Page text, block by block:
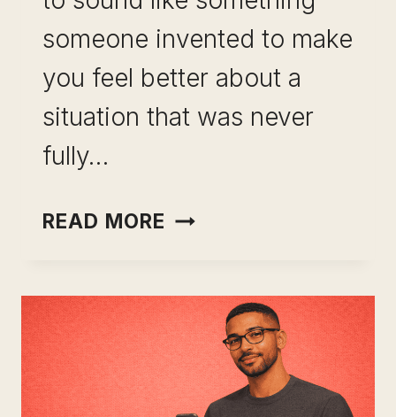
someone invented to make
you feel better about a
situation that was never
fully…
READ MORE INCOME
CAREER
INSURANCE:
WHY
YOUR